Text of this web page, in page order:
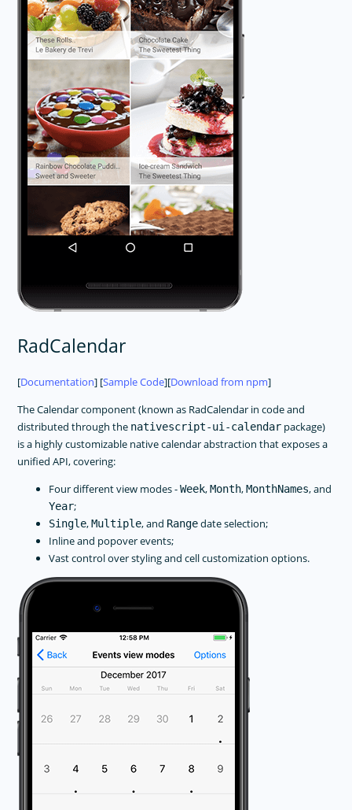
RadCalendar
[Documentation] [Sample Code][Download from npm]
The Calendar component (known as RadCalendar in code and
distributed through the nativescript-ui-calendar package)
is a highly customizable native calendar abstraction that exposes a
unified API, covering:
Four different view modes -Week,Month,MonthNames, and
Year;
Single,Multiple, and Rangedate selection;
Inline and popover events;
Vast control over styling and cell customization options.